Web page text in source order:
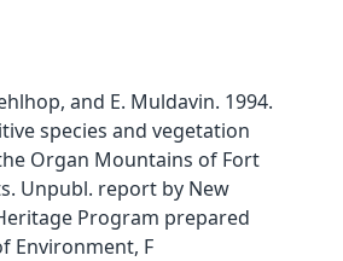
and E. Muldavin. 1994.
species and vegetation
Organ Mountains of Fort
Unpubl. report by New
Program prepared
Environment, F